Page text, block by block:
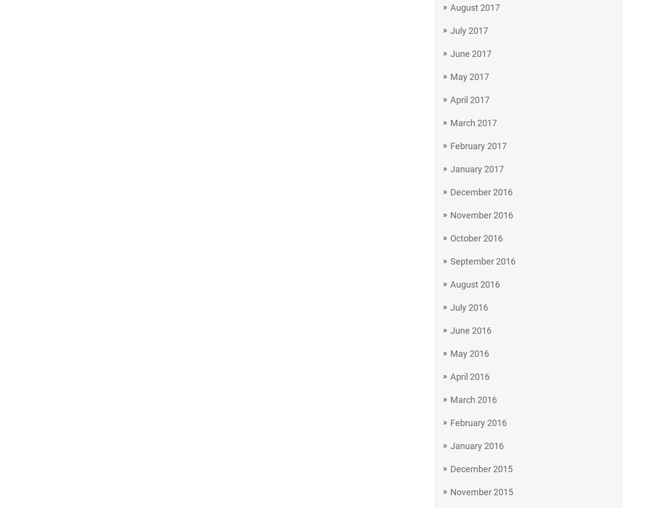
August 2017
July 2017
June 2017
May 2017
April 2017
March 2017
February 2017
January 2017
December 2016
November 2016
October 2016
September 2016
August 2016
July 2016
June 2016
May 2016
April 2016
March 2016
February 2016
January 2016
December 2015
November 2015